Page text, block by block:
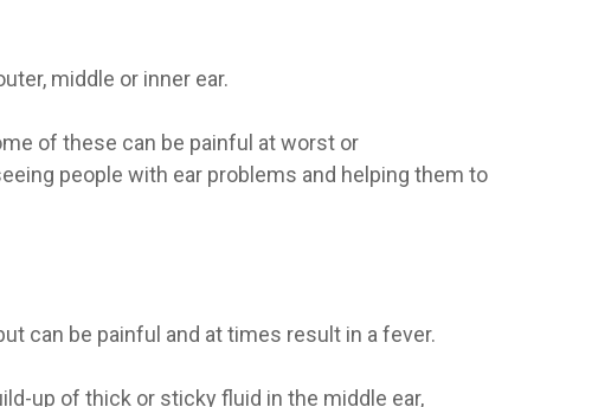
middle or inner ear.
of these can be painful at worst or
people with ear problems and helping them to
can be painful and at times result in a fever.
up of thick or sticky fluid in the middle ear,